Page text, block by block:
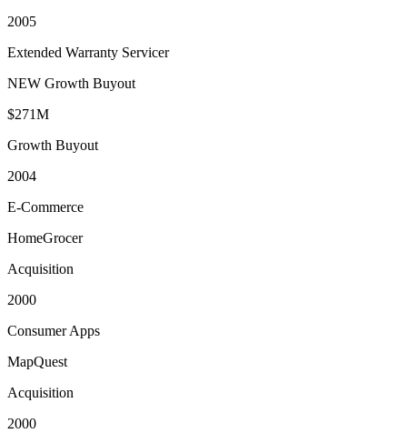
2005
Extended Warranty Servicer
NEW Growth Buyout
$271M
Growth Buyout
2004
E-Commerce
HomeGrocer
Acquisition
2000
Consumer Apps
MapQuest
Acquisition
2000